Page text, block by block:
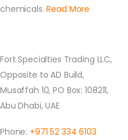
chemicals.Read More
Fort Specialties Trading LLC,
Opposite to AD Build,
Musaffah 10, PO Box: 108211,
Abu Dhabi, UAE
Phone: +971 52 334 6103